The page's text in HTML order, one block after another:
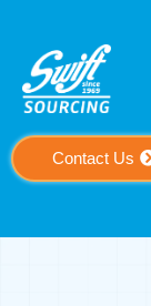
Contact Us